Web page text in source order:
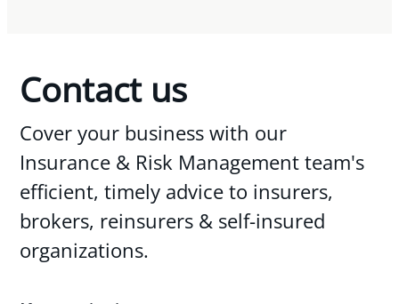
Contact us
Cover your business with our
Insurance & Risk Management team's
efficient, timely advice to insurers,
brokers, reinsurers & self-insured
organizations.